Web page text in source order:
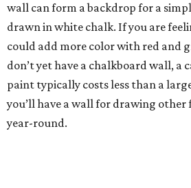
wall can form a backdrop for a
drawn in white chalk. If you are
could add more color with red and
don’t yet have a chalkboard wall, a
paint typically costs less than a
you’ll have a wall for drawing other
year-round.